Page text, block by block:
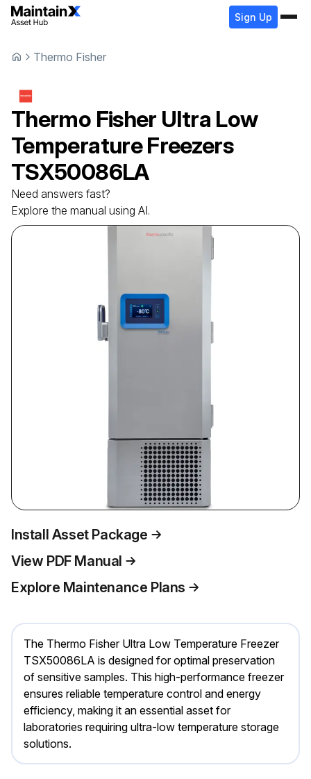
Sign Up
Thermo Fisher
Thermo Fisher Ultra Low
Temperature Freezers
TSX50086LA
Need answers fast?
Explore the manual using AI.
Install Asset Package
View PDF Manual
Explore Maintenance Plans
The Thermo Fisher Ultra Low Temperature Freezer
TSX50086LA is designed for optimal preservation
of sensitive samples. This high-performance freezer
ensures reliable temperature control and energy
efficiency, making it an essential asset for
laboratories requiring ultra-low temperature storage
solutions.